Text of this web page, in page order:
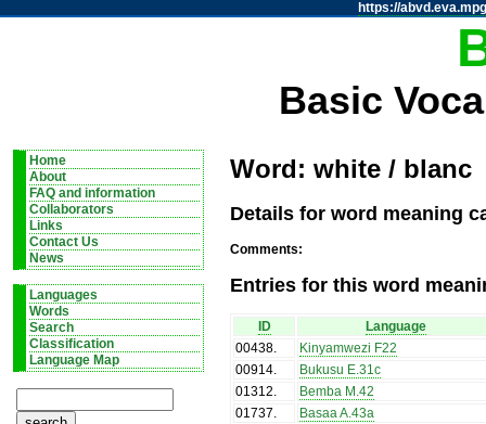
https://
Basic
Home
About
FAQ and information
Collaborators
Links
Contact Us
News
Languages
Words
Search
Classification
Language Map
Word: white / blanc
Details for word meaning
Comments:
Entries for this word
ID
Language
00438.
Kinyamwezi F22
00914.
Bukusu E.31c
01312.
Bemba M.42
01737.
Basaa A.43a